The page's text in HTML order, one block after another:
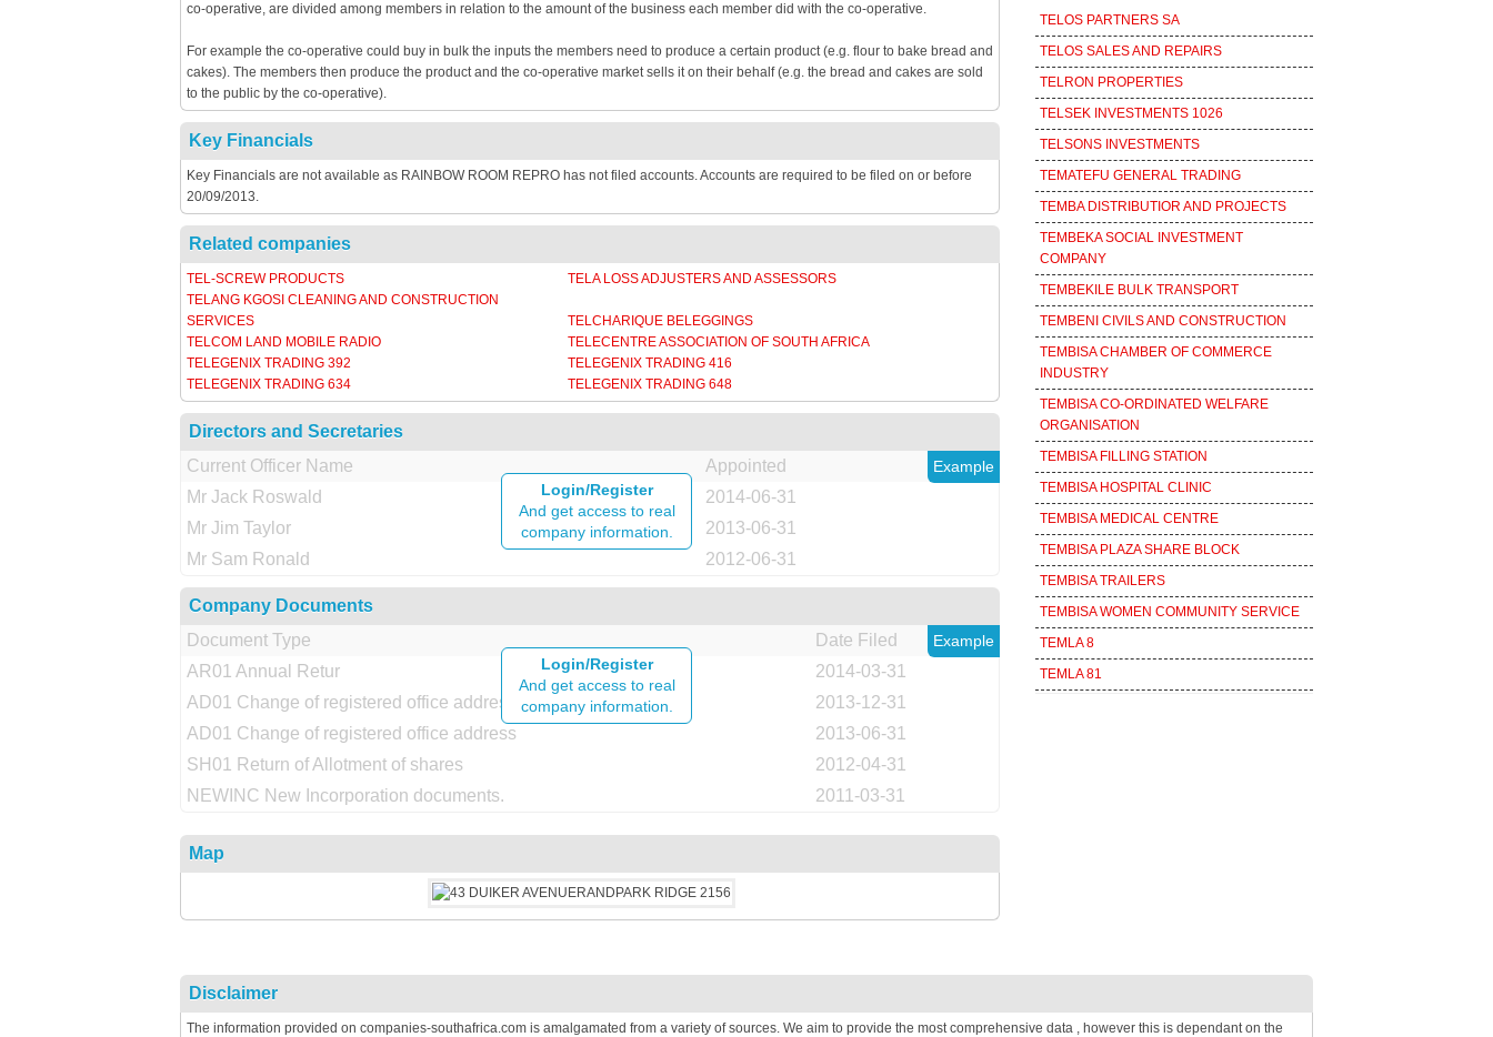
co-operative, are divided among members in relation to the amount of the business each member did with the co-operative.
For example the co-operative could buy in bulk the inputs the members need to produce a certain product (e.g. flour to bake bread and
cakes). The members then produce the product and the co-operative market sells it on their behalf (e.g. the bread and cakes are sold
to the public by the co-operative).
Key Financials
Key Financials are not available as RAINBOW ROOM REPRO has not filed accounts. Accounts are required to be filed on or before
20/09/2013.
Related companies
TEL-SCREW PRODUCTS
TELA LOSS ADJUSTERS AND ASSESSORS
TELANG KGOSI CLEANING AND CONSTRUCTION
SERVICES
TELCHARIQUE BELEGGINGS
TELCOM LAND MOBILE RADIO
TELECENTRE ASSOCIATION OF SOUTH AFRICA
TELEGENIX TRADING 392
TELEGENIX TRADING 416
TELEGENIX TRADING 634
TELEGENIX TRADING 648
Directors and Secretaries
Example
Login/Register
And get access to real
company information.
Current Officer Name
Appointed
Mr Jack Roswald
2014-06-31
Mr Jim Taylor
2013-06-31
Mr Sam Ronald
2012-06-31
Company Documents
Example
Login/Register
And get access to real
company information.
Document Type
Date Filed
AR01 Annual Retur
2014-03-31
AD01 Change of registered office address
2013-12-31
AD01 Change of registered office address
2013-06-31
SH01 Return of Allotment of shares
2012-04-31
NEWINC New Incorporation documents.
2011-03-31
Map
TELOS PARTNERS SA
TELOS SALES AND REPAIRS
TELRON PROPERTIES
TELSEK INVESTMENTS 1026
TELSONS INVESTMENTS
TEMATEFU GENERAL TRADING
TEMBA DISTRIBUTIOR AND PROJECTS
TEMBEKA SOCIAL INVESTMENT
COMPANY
TEMBEKILE BULK TRANSPORT
TEMBENI CIVILS AND CONSTRUCTION
TEMBISA CHAMBER OF COMMERCE
INDUSTRY
TEMBISA CO-ORDINATED WELFARE
ORGANISATION
TEMBISA FILLING STATION
TEMBISA HOSPITAL CLINIC
TEMBISA MEDICAL CENTRE
TEMBISA PLAZA SHARE BLOCK
TEMBISA TRAILERS
TEMBISA WOMEN COMMUNITY SERVICE
TEMLA 8
TEMLA 81
Disclaimer
The information provided on companies-southafrica.com is amalgamated from a variety of sources. We aim to provide the most comprehensive data , however this is dependant on the